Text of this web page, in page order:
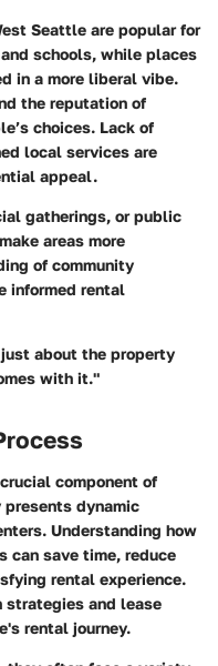
Seattle are popular for
schools, while places
in a more liberal vibe.
the reputation of
choices. Lack of
local services are
appeal.
gatherings, or public
areas more
of community
informed rental
about the property
with it."
component of
dynamic
Understanding how
can save time, reduce
rental experience.
strategies and lease
rental journey.